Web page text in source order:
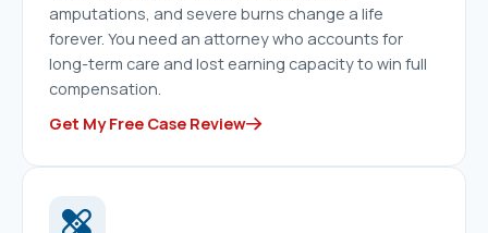
amputations, and severe burns change a life
forever. You need an attorney who accounts for
long-term care and lost earning capacity to win full
compensation.
Get My Free Case Review